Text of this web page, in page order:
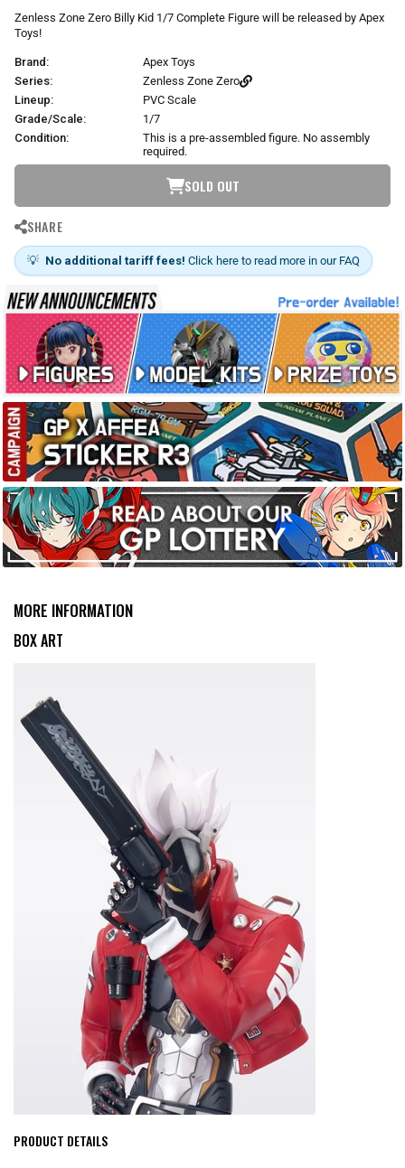
r
p
i
c
e
Zenless Zone Zero Billy Kid 1/7 Complete Figure will be released by Apex
Toys!
Brand:
Apex Toys
Series:
Zenless Zone Zero
Lineup:
PVC Scale
Grade/Scale:
1/7
Condition:
This is a pre-assembled figure. No assembly
required.
SOLD OUT
SHARE
💡 No additional tariff fees! Click here to read more in our FAQ
MORE INFORMATION
BOX ART
PRODUCT DETAILS